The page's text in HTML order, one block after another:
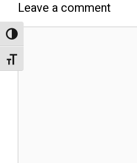
Toggle High Contrast
Toggle Font size
Leave a comment
Comment